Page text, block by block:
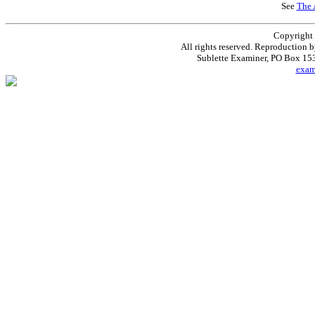
See The
Copyright
All rights reserved. Reproduction
Sublette Examiner, PO Box